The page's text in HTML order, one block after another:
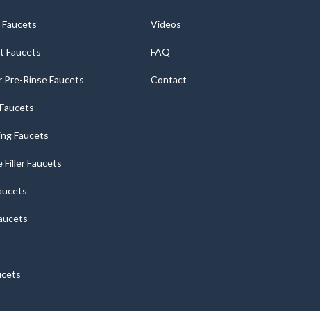
Faucets
Pre-Rinse Faucets
Faucets
Faucets
Videos
FAQ
Contact